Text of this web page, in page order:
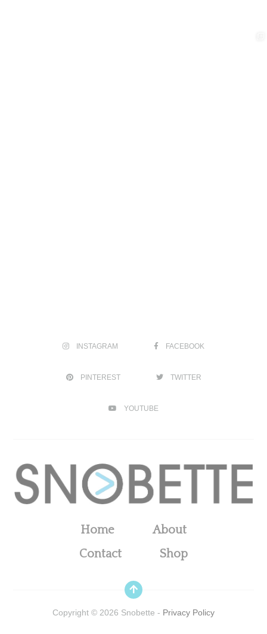
INSTAGRAM FACEBOOK
PINTEREST TWITTER
YOUTUBE
Home
About
Contact
Shop
Copyright © 2026 Snobette - Privacy Policy